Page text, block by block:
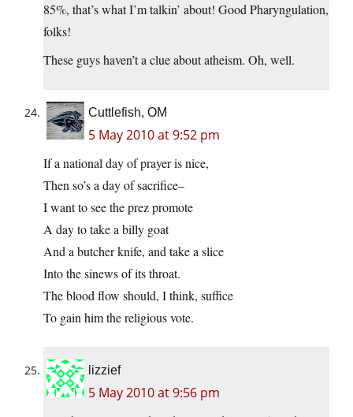
85%, that’s what I’m talkin’ about! Good Pharyngulation,
folks!
These guys haven’t a clue about atheism. Oh, well.
Cuttlefish, OM
5 May 2010 at 9:52 pm
If a national day of prayer is nice,
Then so’s a day of sacrifice–
I want to see the prez promote
A day to take a billy goat
And a butcher knife, and take a slice
Into the sinews of its throat.
The blood flow should, I think, suffice
To gain him the religious vote.
lizzief
5 May 2010 at 9:56 pm